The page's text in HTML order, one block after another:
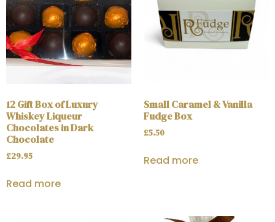
12 Gift Box of Luxury
Whiskey Liqueur
Chocolates in Dark
Chocolate
£29.95
Read more
Small Caramel & Vanilla
Fudge Box
£5.50
Read more